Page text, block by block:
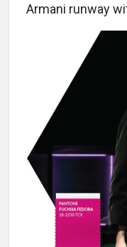
Armani runway